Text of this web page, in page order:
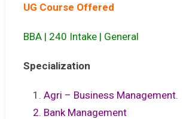
UG Course Offered
BBA | 240 Intake | General
Specialization
1. Agri – Business Management.
2. Bank Management